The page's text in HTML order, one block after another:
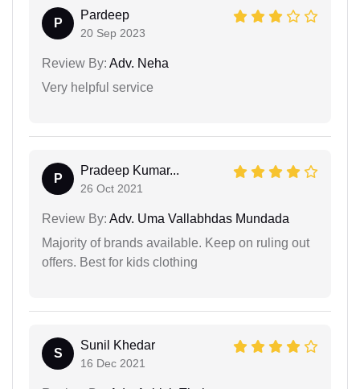
P
Pardeep
20 Sep 2023
Review By: Adv. Neha
Very helpful service
P
Pradeep Kumar...
26 Oct 2021
Review By: Adv. Uma Vallabhdas Mundada
Majority of brands available. Keep on ruling out
offers. Best for kids clothing
S
Sunil Khedar
16 Dec 2021